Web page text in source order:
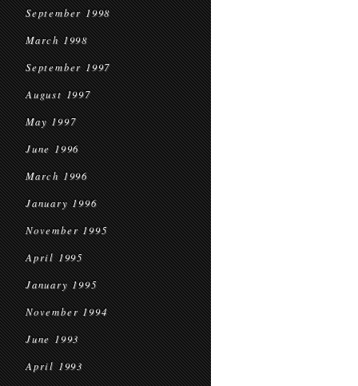
September 1998
March 1998
September 1997
August 1997
May 1997
June 1996
March 1996
January 1996
November 1995
April 1995
January 1995
November 1994
June 1993
April 1993